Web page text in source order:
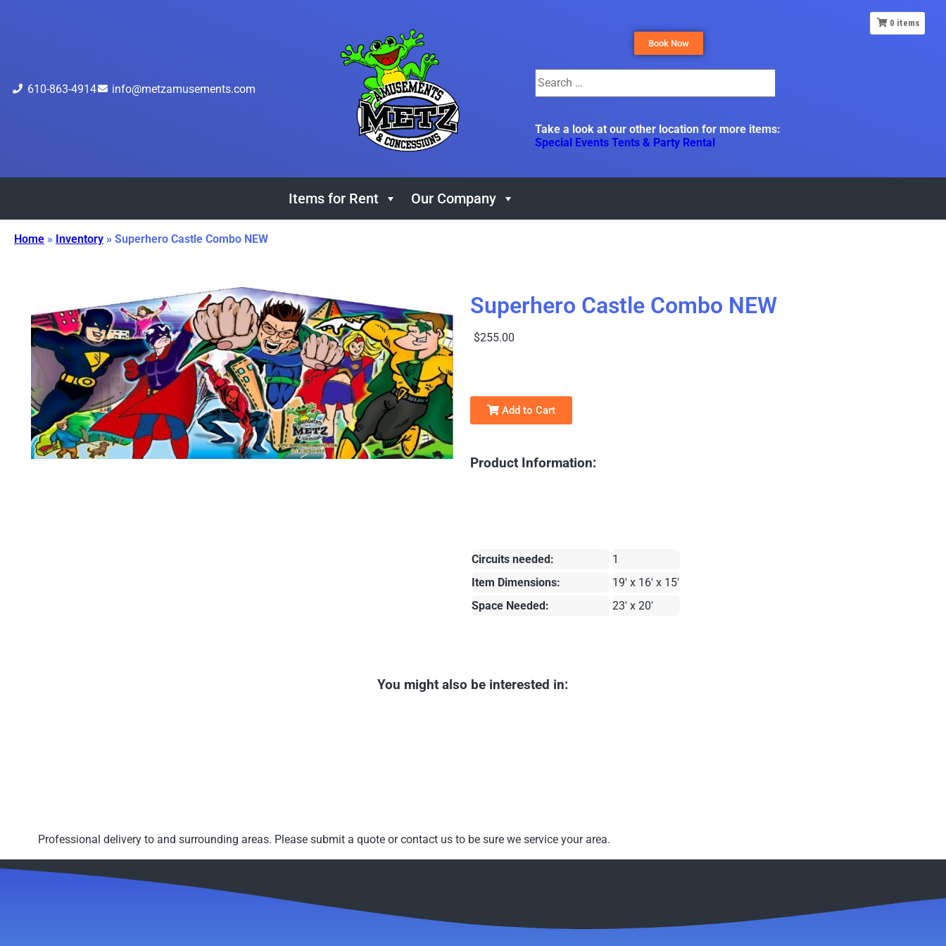
610-863-4914 info@metzamusements.com
Book Now
Take a look at our other location for more items:
Special Events Tents & Party Rental
Items for Rent Our Company
Home » Inventory » Superhero Castle Combo NEW
0 items
Superhero Castle Combo NEW
$255.00
Add to Cart
Product Information:
Circuits needed:
1
Item Dimensions:
19' x 16' x 15'
Space Needed:
23' x 20'
You might also be interested in:
Professional delivery to and surrounding areas. Please submit a quote or contact us to be sure we service your area.